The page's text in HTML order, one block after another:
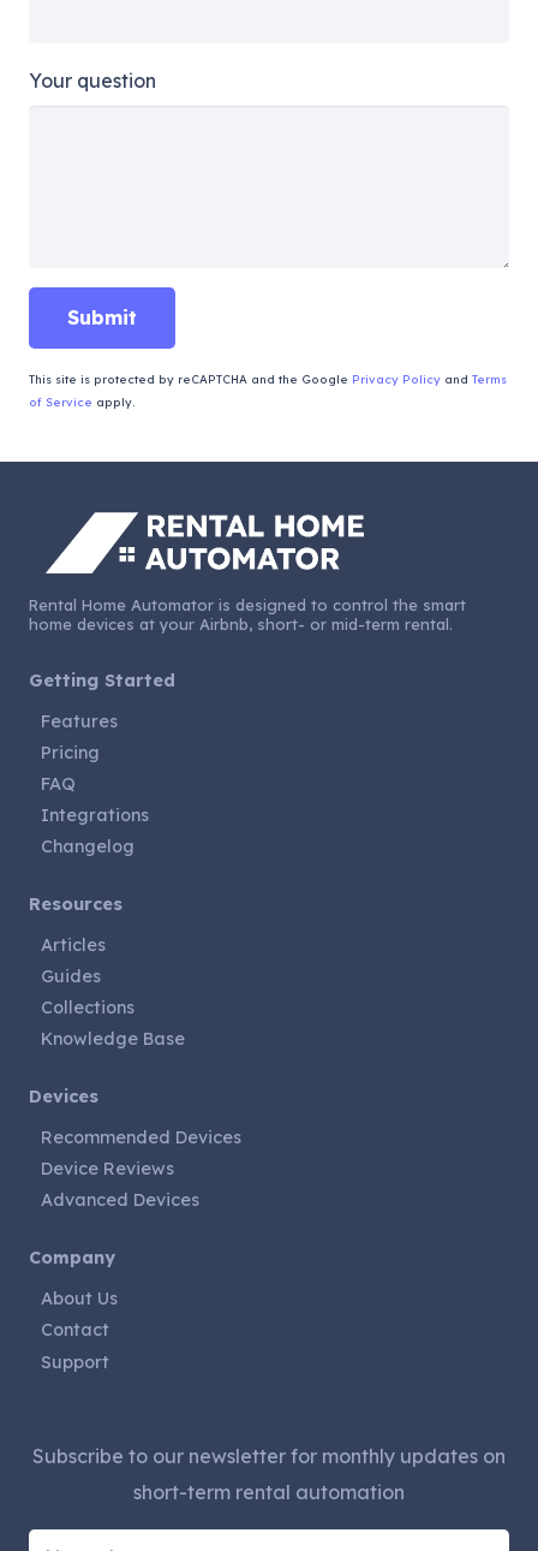
Your question
This site is protected by reCAPTCHA and the Google Privacy Policy and Terms
of Service apply.
Rental Home Automator is designed to control the smart
home devices at your Airbnb, short- or mid-term rental.
Getting Started
Features
Pricing
FAQ
Integrations
Changelog
Resources
Articles
Guides
Collections
Knowledge Base
Devices
Recommended Devices
Device Reviews
Advanced Devices
Company
About Us
Contact
Support
Subscribe to our newsletter for monthly updates on
short-term rental automation